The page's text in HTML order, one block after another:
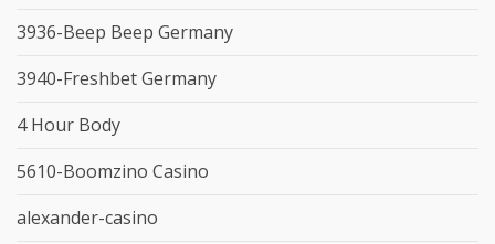
3936-Beep Beep Germany
3940-Freshbet Germany
4 Hour Body
5610-Boomzino Casino
alexander-casino